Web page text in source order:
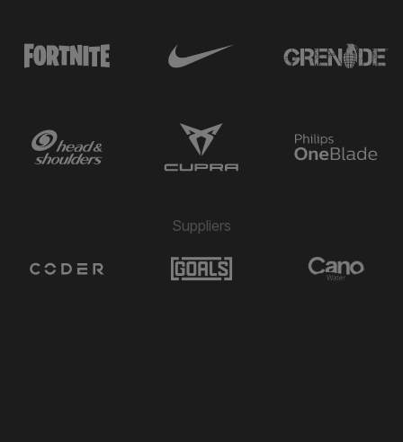
Suppliers